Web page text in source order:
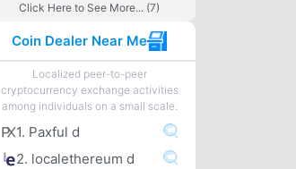
Click Here to See More... (7)
Coin Dealer Near Me
Localized peer-to-peer
cryptocurrency exchange activities
among individuals on a small scale.
1. Paxful d
2. localethereum d